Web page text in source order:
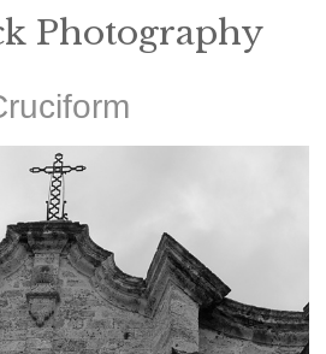
Photography